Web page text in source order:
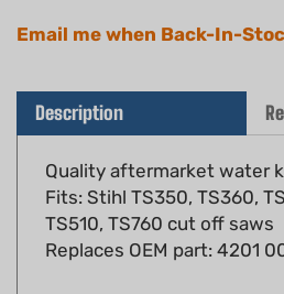
Quality aftermarket water
Fits: Stihl TS350, TS360,
TS510, TS760 cut off saws
Replaces OEM part: 4201